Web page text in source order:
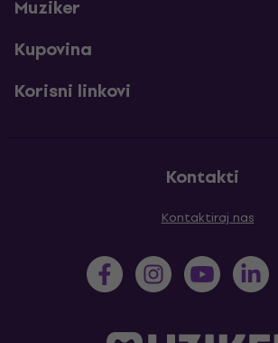
Muziker
Kupovina
Korisni linkovi
Kontakti
Kontaktiraj nas